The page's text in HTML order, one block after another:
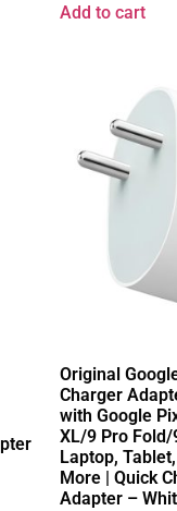
Add to cart
Original
Charger
with Google
XL/9 Pro
Laptop,
More | Quick
Adapter –